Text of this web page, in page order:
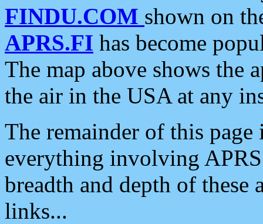
FINDU.COM shown on
APRS.FI has become
The map above shows the
the air in the USA at any
The remainder of this
everything involving
breadth and depth of
links...